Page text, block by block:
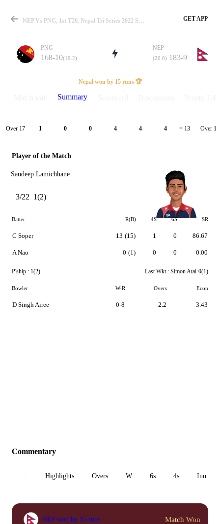
Match
Details
NEP Vs PNG, 1st T20, Nepal Tri Series 2022 Summary GET APP
PNG
168-10(19.2)
NEP
(20.0) 183-9
Nepal won by 15 runs 🏆
Summary
Over 17 1 0 0 4 4 4 = 13 Over 18
Player of the Match
Sandeep Lamichhane
3/22 1(2)
Batter R(B) 4S 6S SR
C Soper
A Nao
13 (15)
0 (1)
1
0
0
0
86.67
0.00
P'ship : 1(2) Last Wkt : Simon Atai 0(1)
Bowler W-R Overs Econ
D Singh Airee 0-8 2.2 3.43
Commentary
Highlights Overs W 6s 4s Inn 1
NEP won by 15 runs Match Won